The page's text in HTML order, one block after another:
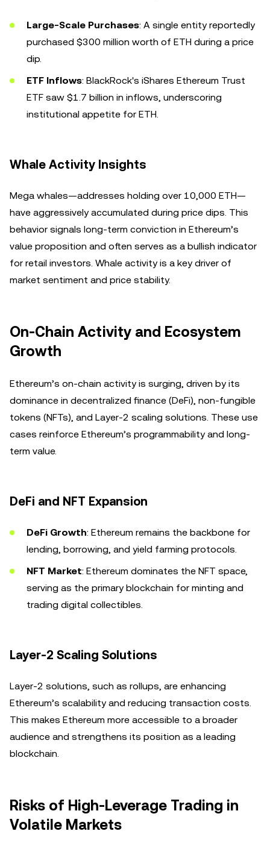
Large-Scale Purchases: A single entity reportedly
purchased $300 million worth of ETH during a price
dip.
ETF Inflows: BlackRock's iShares Ethereum Trust
ETF saw $1.7 billion in inflows, underscoring
institutional appetite for ETH.
Whale Activity Insights
Mega whales—addresses holding over 10,000 ETH—
have aggressively accumulated during price dips. This
behavior signals long-term conviction in Ethereum’s
value proposition and often serves as a bullish indicator
for retail investors. Whale activity is a key driver of
market sentiment and price stability.
On-Chain Activity and Ecosystem
Growth
Ethereum’s on-chain activity is surging, driven by its
dominance in decentralized finance (DeFi), non-fungible
tokens (NFTs), and Layer-2 scaling solutions. These use
cases reinforce Ethereum’s programmability and long-
term value.
DeFi and NFT Expansion
DeFi Growth: Ethereum remains the backbone for
lending, borrowing, and yield farming protocols.
NFT Market: Ethereum dominates the NFT space,
serving as the primary blockchain for minting and
trading digital collectibles.
Layer-2 Scaling Solutions
Layer-2 solutions, such as rollups, are enhancing
Ethereum’s scalability and reducing transaction costs.
This makes Ethereum more accessible to a broader
audience and strengthens its position as a leading
blockchain.
Risks of High-Leverage Trading in
Volatile Markets